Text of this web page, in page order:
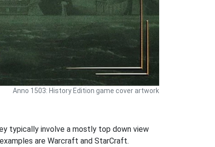
Anno 1503: History Edition game cover artwork
typically involve a mostly top down view
are Warcraft and StarCraft.